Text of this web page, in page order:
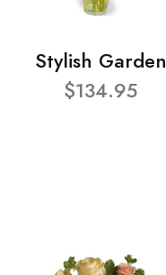
Stylish Garden
$134.95